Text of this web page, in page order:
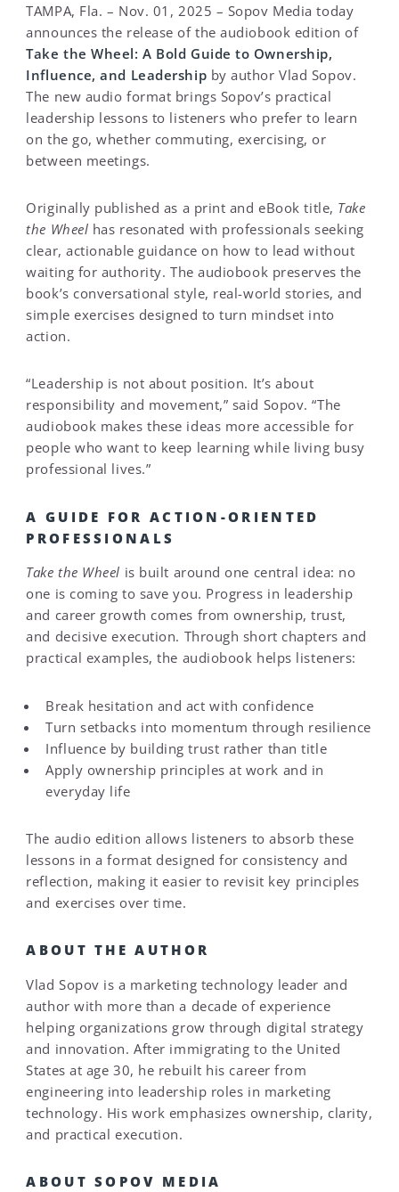
TAMPA, Fla. – Nov. 01, 2025 – Sopov Media today
announces the release of the audiobook edition of
Take the Wheel: A Bold Guide to Ownership,
Influence, and Leadership by author Vlad Sopov.
The new audio format brings Sopov’s practical
leadership lessons to listeners who prefer to learn
on the go, whether commuting, exercising, or
between meetings.
Originally published as a print and eBook title, Take
the Wheel has resonated with professionals seeking
clear, actionable guidance on how to lead without
waiting for authority. The audiobook preserves the
book’s conversational style, real-world stories, and
simple exercises designed to turn mindset into
action.
“Leadership is not about position. It’s about
responsibility and movement,” said Sopov. “The
audiobook makes these ideas more accessible for
people who want to keep learning while living busy
professional lives.”
A GUIDE FOR ACTION-ORIENTED
PROFESSIONALS
Take the Wheel is built around one central idea: no
one is coming to save you. Progress in leadership
and career growth comes from ownership, trust,
and decisive execution. Through short chapters and
practical examples, the audiobook helps listeners:
Break hesitation and act with confidence
Turn setbacks into momentum through resilience
Influence by building trust rather than title
Apply ownership principles at work and in
everyday life
The audio edition allows listeners to absorb these
lessons in a format designed for consistency and
reflection, making it easier to revisit key principles
and exercises over time.
ABOUT THE AUTHOR
Vlad Sopov is a marketing technology leader and
author with more than a decade of experience
helping organizations grow through digital strategy
and innovation. After immigrating to the United
States at age 30, he rebuilt his career from
engineering into leadership roles in marketing
technology. His work emphasizes ownership, clarity,
and practical execution.
ABOUT SOPOV MEDIA